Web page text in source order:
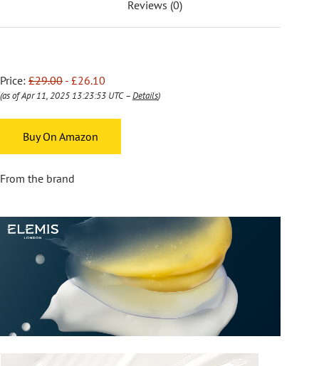
Reviews (0)
Price: £29.00 - £26.10
(as of Apr 11, 2025 13:23:53 UTC –Details)
Buy On Amazon
From the brand